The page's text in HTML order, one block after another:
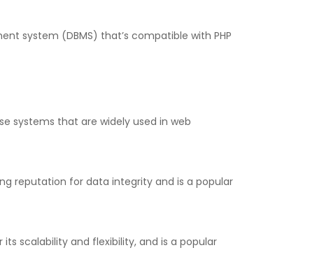
system (DBMS) that’s compatible with PHP
systems that are widely used in web
reputation for data integrity and is a popular
scalability and flexibility, and is a popular